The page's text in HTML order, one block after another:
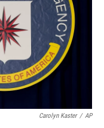
Carolyn Kaster / AP